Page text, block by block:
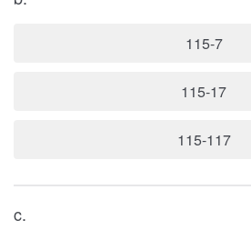
115-7
115-17
115-117
c.